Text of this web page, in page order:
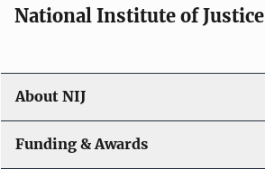
National Institute of Justice
About NIJ
Funding & Awards